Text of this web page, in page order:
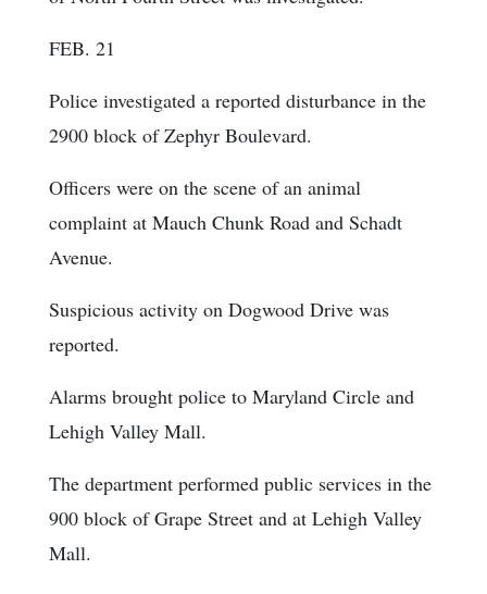
FEB. 21
Police investigated a reported disturbance in the
2900 block of Zephyr Boulevard.
Officers were on the scene of an animal
complaint at Mauch Chunk Road and Schadt
Avenue.
Suspicious activity on Dogwood Drive was
reported.
Alarms brought police to Maryland Circle and
Lehigh Valley Mall.
The department performed public services in the
900 block of Grape Street and at Lehigh Valley
Mall.